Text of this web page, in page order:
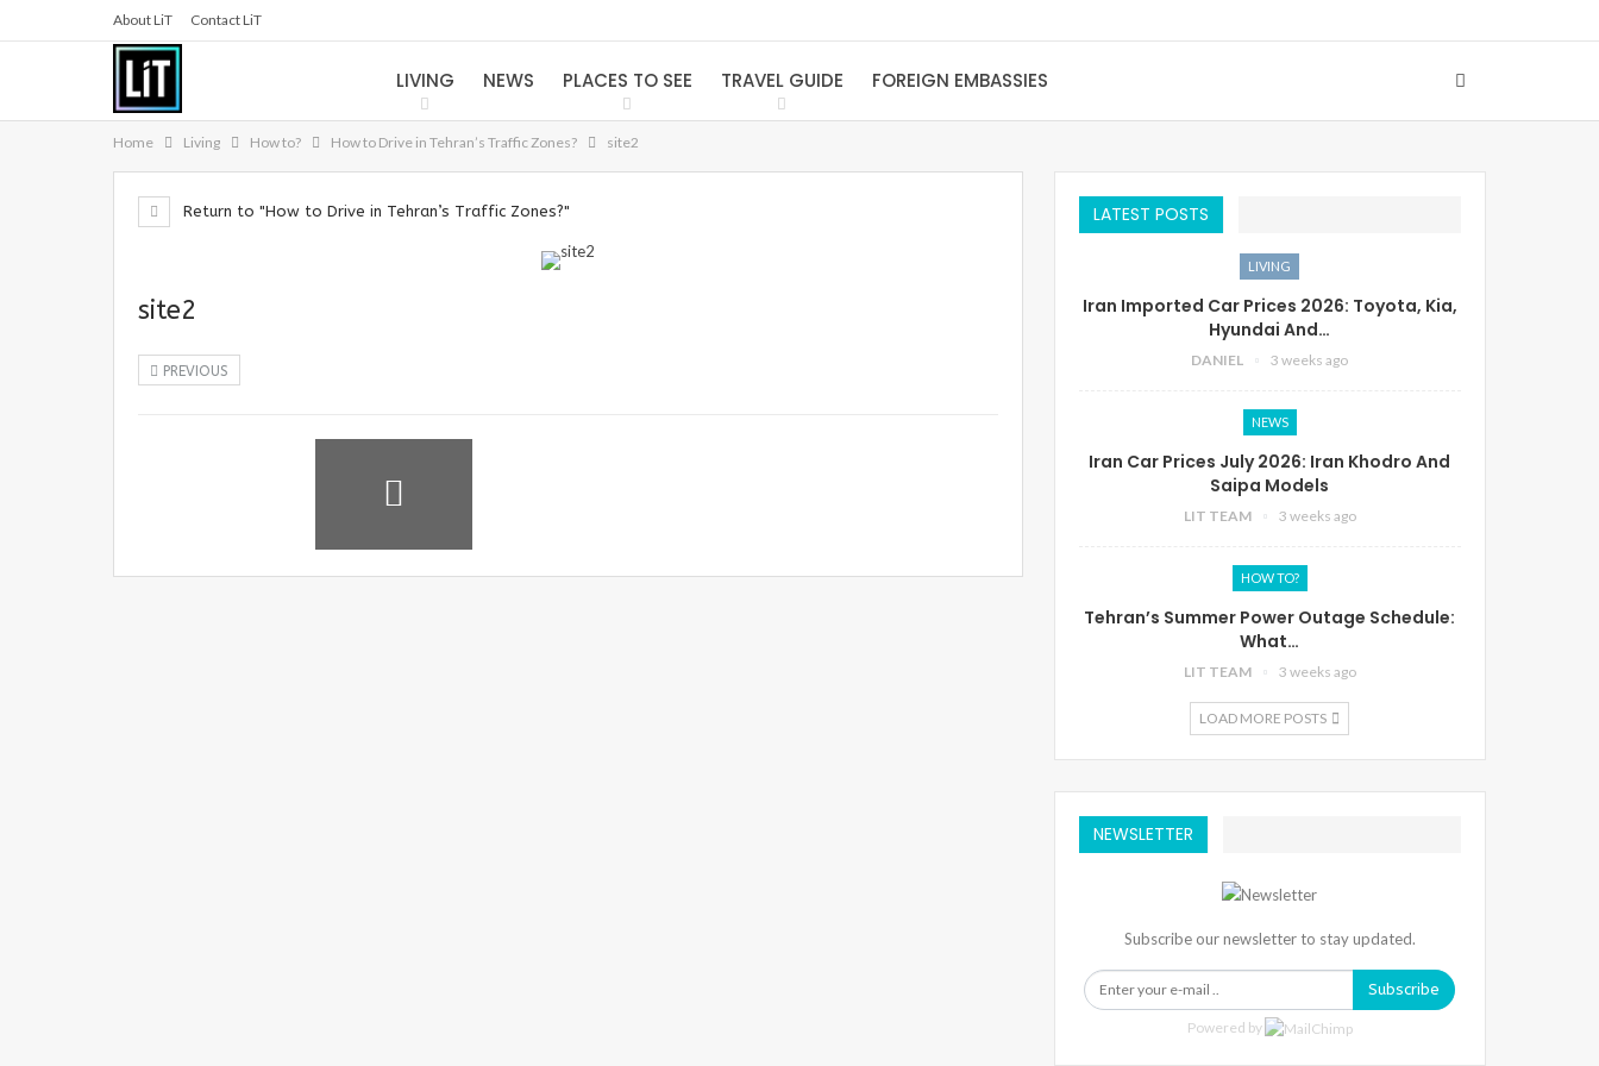
About LiT Contact LiT
LIVING NEWS PLACES TO SEE TRAVEL GUIDE FOREIGN EMBASSIES
Home Living How to? How to Drive in Tehran’s Traffic Zones? site2
Return to "How to Drive in Tehran’s Traffic Zones?"
site2
PREVIOUS
LATEST POSTS
LIVING
Iran Imported Car Prices 2026: Toyota, Kia,
Hyundai And…
DANIEL 3 weeks ago
NEWS
Iran Car Prices July 2026: Iran Khodro And
Saipa Models
LIT TEAM 3 weeks ago
HOW TO?
Tehran’s Summer Power Outage Schedule:
What…
LIT TEAM 3 weeks ago
LOAD MORE POSTS
NEWSLETTER
Subscribe our newsletter to stay updated.
Subscribe
Powered by